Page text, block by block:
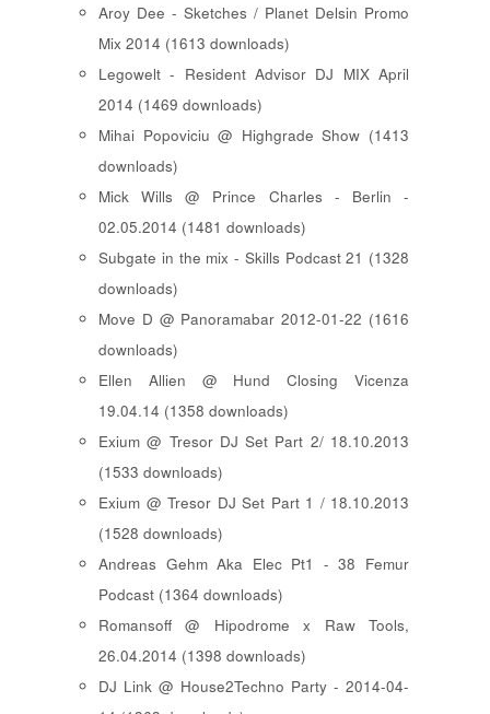
Aroy Dee - Sketches / Planet Delsin Promo
Mix 2014 (1613 downloads)
Legowelt - Resident Advisor DJ MIX April
2014 (1469 downloads)
Mihai Popoviciu @ Highgrade Show (1413
downloads)
Mick Wills @ Prince Charles - Berlin -
02.05.2014 (1481 downloads)
Subgate in the mix - Skills Podcast 21 (1328
downloads)
Move D @ Panoramabar 2012-01-22 (1616
downloads)
Ellen Allien @ Hund Closing Vicenza
19.04.14 (1358 downloads)
Exium @ Tresor DJ Set Part 2/ 18.10.2013
(1533 downloads)
Exium @ Tresor DJ Set Part 1 / 18.10.2013
(1528 downloads)
Andreas Gehm Aka Elec Pt1 - 38 Femur
Podcast (1364 downloads)
Romansoff @ Hipodrome x Raw Tools,
26.04.2014 (1398 downloads)
DJ Link @ House2Techno Party - 2014-04-